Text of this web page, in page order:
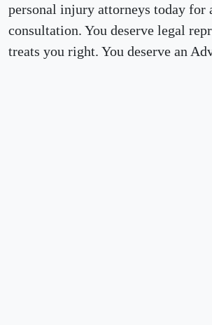
personal injury attorneys today for
consultation. You deserve legal
treats you right. You deserve an